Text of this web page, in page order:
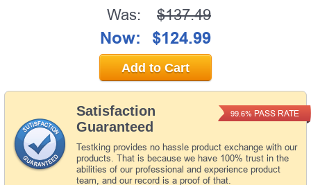
Satisfaction
Guaranteed
Testking provides no hassle product exchange with our
products. That is because we have 100% trust in the
abilities of our professional and experience product
team, and our record is a proof of that.
99.6% PASS RATE
Was: $137.49
Now: $124.99
Add to Cart